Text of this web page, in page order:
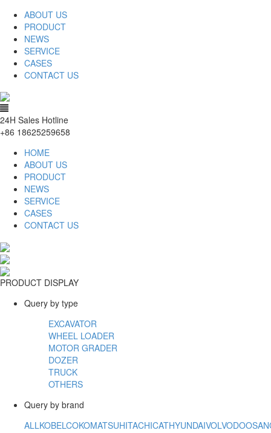
ABOUT US
PRODUCT
NEWS
SERVICE
CASES
CONTACT US
24H Sales Hotline
+86 18625259658
HOME
ABOUT US
PRODUCT
NEWS
SERVICE
CASES
CONTACT US
PRODUCT DISPLAY
Query by type
EXCAVATOR
WHEEL LOADER
MOTOR GRADER
DOZER
TRUCK
OTHERS
Query by brand
ALLKOBELCOKOMATSUHITACHICATHYUNDAIVOLVODOOSAN